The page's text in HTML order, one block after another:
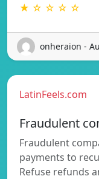
★ ☆ ☆ ☆ ☆
onheraion -
LatinFeels.com
Fraudulent
Fraudulent
payments to
Refuse refunds